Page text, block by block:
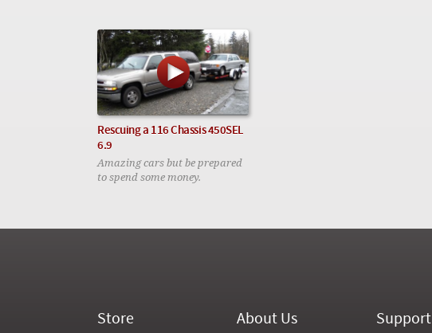
Rescuing a 116 Chassis 450SEL
6.9
Amazing cars but be prepared
to spend some money.
Store About Us Support